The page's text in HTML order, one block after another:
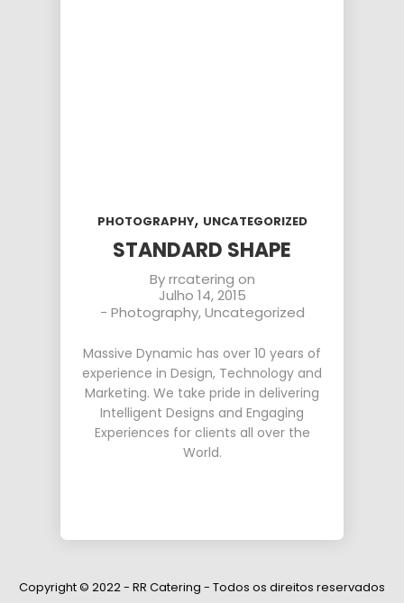
PHOTOGRAPHY, UNCATEGORIZED
STANDARD SHAPE
Byrrcatering on
Julho 14, 2015
- Photography,Uncategorized
Massive Dynamic has over 10 years of
experience in Design, Technology and
Marketing. We take pride in delivering
Intelligent Designs and Engaging
Experiences for clients all over the
World.
Copyright © 2022 - RR Catering - Todos os direitos reservados